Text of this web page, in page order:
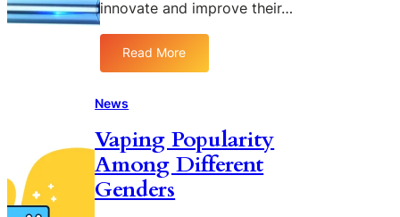
E
P
o
d
N
e
w
innovate and improve their…
Read More
k
v
a
p
News
Vaping Popularity
Among Different
Genders